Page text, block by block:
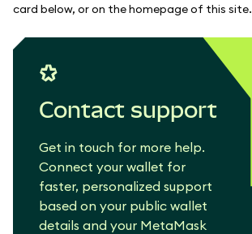
card below, or on the homepage of this site.
Contact support
Get in touch for more help.
Connect your wallet for
faster, personalized support
based on your public wallet
details and your MetaMask